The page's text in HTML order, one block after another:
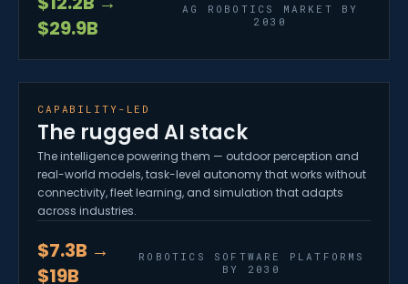
$29.9B
AG ROBOTICS MARKET BY
2030
CAPABILITY-LED
The rugged AI stack
The intelligence powering them — outdoor perception and
real-world models, task-level autonomy that works without
connectivity, fleet learning, and simulation that adapts
across industries.
$7.3B →
$19B
ROBOTICS SOFTWARE PLATFORMS
BY 2030